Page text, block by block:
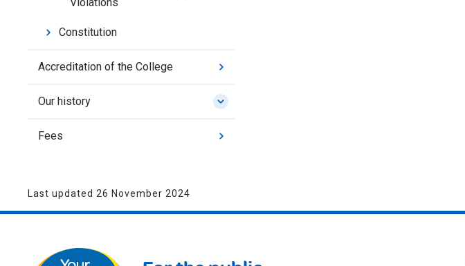
Constitution
Accreditation of the College
Our history
Fees
Last updated 26 November 2024